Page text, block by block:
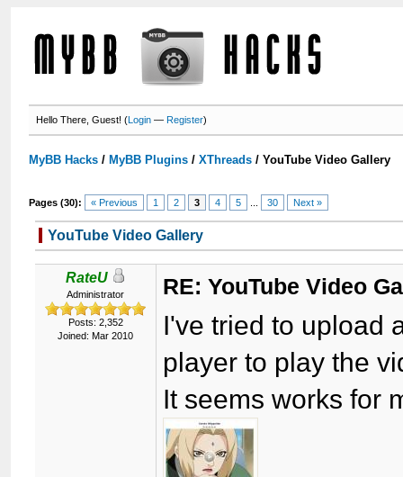
Hello There, Guest! (Login —Register)
MyBB Hacks / MyBB Plugins /XThreads /YouTube Video Gallery
Pages (30): « Previous 1 2 3 4 5 30 Next »
YouTube Video Gallery
RateU
Administrator
Posts: 2,352
Joined: Mar 2010
RE: YouTube Video
I've tried to upload
player to play the
It seems works for